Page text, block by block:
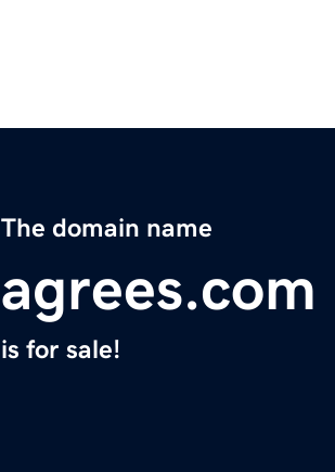
The domain name
agrees.com
is for sale!